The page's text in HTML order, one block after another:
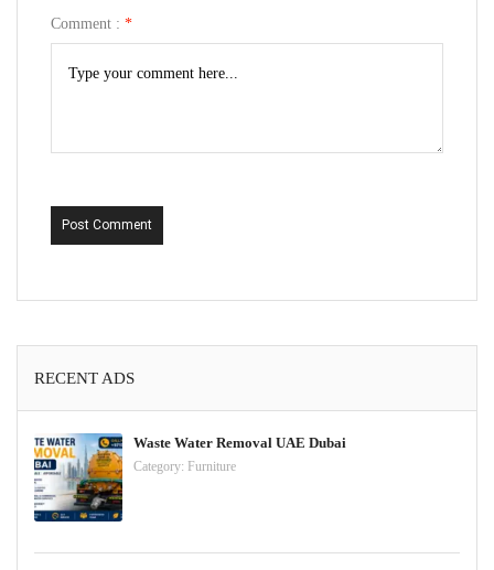
Comment : *
Post Comment
RECENT ADS
Waste Water Removal UAE Dubai
Category: Furniture